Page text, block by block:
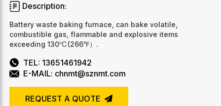
Description:
Battery waste baking furnace, can bake volatile,
combustible gas, flammable and explosive items
exceeding 130℃(266℉）.
TEL: 13651461942
E-MAIL: chnmt@sznmt.com
REQUEST A QUOTE